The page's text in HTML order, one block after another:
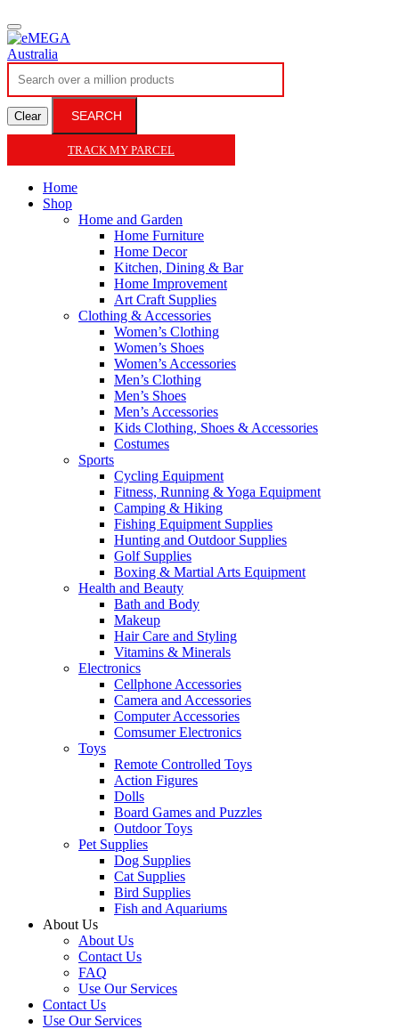
Clear SEARCH
TRACK MY PARCEL
Home
Shop
Home and Garden
Home Furniture
Home Decor
Kitchen, Dining & Bar
Home Improvement
Art Craft Supplies
Clothing & Accessories
Women’s Clothing
Women’s Shoes
Women’s Accessories
Men’s Clothing
Men’s Shoes
Men’s Accessories
Kids Clothing, Shoes & Accessories
Costumes
Sports
Cycling Equipment
Fitness, Running & Yoga Equipment
Camping & Hiking
Fishing Equipment Supplies
Hunting and Outdoor Supplies
Golf Supplies
Boxing & Martial Arts Equipment
Health and Beauty
Bath and Body
Makeup
Hair Care and Styling
Vitamins & Minerals
Electronics
Cellphone Accessories
Camera and Accessories
Computer Accessories
Comsumer Electronics
Toys
Remote Controlled Toys
Action Figures
Dolls
Board Games and Puzzles
Outdoor Toys
Pet Supplies
Dog Supplies
Cat Supplies
Bird Supplies
Fish and Aquariums
About Us
About Us
Contact Us
FAQ
Use Our Services
Contact Us
Use Our Services